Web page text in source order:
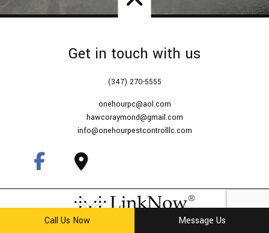
Call Us Now Message Us
Get in touch with us
(347) 270-5555
onehourpc@aol.com
hawcoraymond@gmail.com
info@onehourpestcontrolllc.com